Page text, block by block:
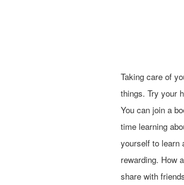
Taking care of
things. Try your
You can join a
time learning
yourself to learn
rewarding. How
share with